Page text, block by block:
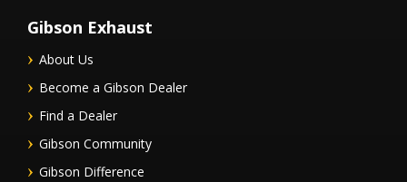
Gibson Exhaust
About Us
Become a Gibson Dealer
Find a Dealer
Gibson Community
Gibson Difference